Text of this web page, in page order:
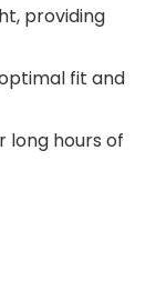
providing
fit and
long hours of